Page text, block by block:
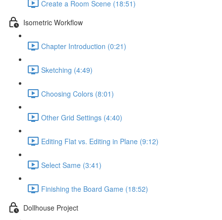
Create a Room Scene (18:51)
Isometric Workflow
Chapter Introduction (0:21)
Sketching (4:49)
Choosing Colors (8:01)
Other Grid Settings (4:40)
Editing Flat vs. Editing in Plane (9:12)
Select Same (3:41)
Finishing the Board Game (18:52)
Dollhouse Project